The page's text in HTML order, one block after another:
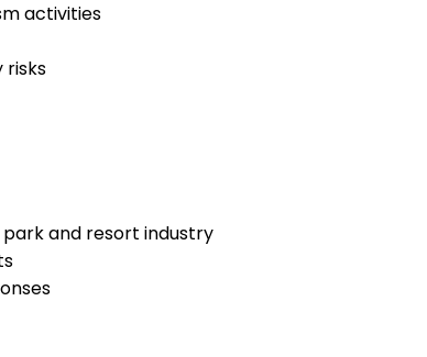
activities
risks
and resort industry